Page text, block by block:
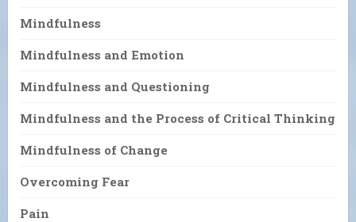
Mindfulness
Mindfulness and Emotion
Mindfulness and Questioning
Mindfulness and the Process of Critical Thinking
Mindfulness of Change
Overcoming Fear
Pain